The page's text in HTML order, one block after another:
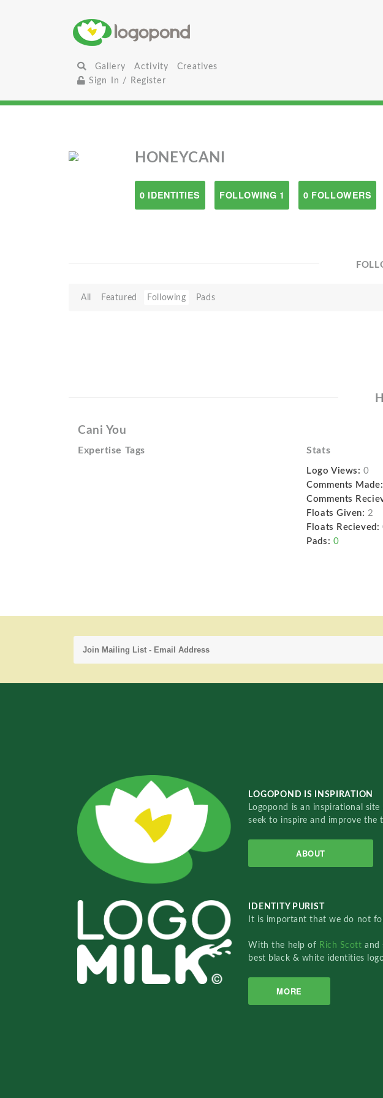
Gallery Activity
Creatives
Sign In / Register
HONEYCANI
0 IDENTITIES FOLLOWING 1 0 FOLLOWERS
All Featured Following Pads
Cani You
Expertise Tags Stats
Logo Views: 0
Comments Made:
Comments
Floats Given: 2
Floats Recieved:
Pads: 0
LOGOPOND IS INSPIRATION
Logopond is an inspirational
seek to inspire and improve the
ABOUT
IDENTITY PURIST
It is important that we do not
With the help of Rich Scottand
best black & white identities
MORE